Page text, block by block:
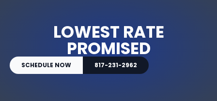
LOWEST RATE
PROMISED
SCHEDULE NOW 817-231-2962